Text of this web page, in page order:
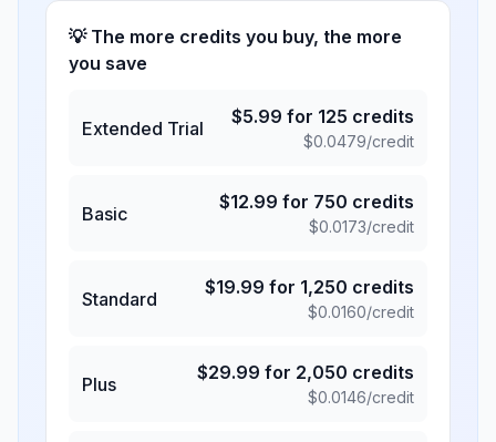
💡 The more credits you buy, the more
you save
Extended Trial
$5.99 for 125 credits
$0.0479/credit
Basic
$12.99 for 750 credits
$0.0173/credit
Standard
$19.99 for 1,250 credits
$0.0160/credit
Plus
$29.99 for 2,050 credits
$0.0146/credit